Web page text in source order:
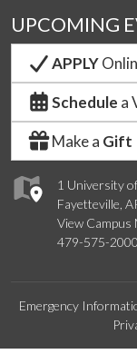
1 University
Fayetteville,
View Campus
479-575-2000
UPCOMING
APPLY
Schedule a
Make a Gift
Emergency